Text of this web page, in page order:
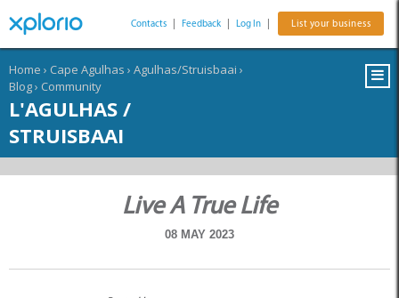
Contacts Feedback Log In List your business
Home › Cape Agulhas › Agulhas/Struisbaai ›
Blog› Community
L'AGULHAS /
STRUISBAAI
Live A True Life
08 MAY 2023